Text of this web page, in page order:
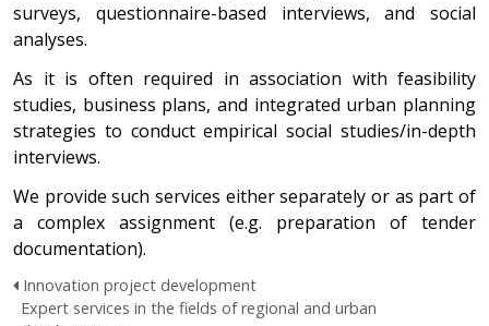
surveys, questionnaire-based interviews, and social
analyses.
As it is often required in association with feasibility
studies, business plans, and integrated urban planning
strategies to conduct empirical social studies/in-depth
interviews.
We provide such services either separately or as part of
a complex assignment (e.g. preparation of tender
documentation).
Innovation project development
Expert services in the fields of regional and urban